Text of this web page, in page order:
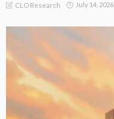
CLO Research July 14, 2026